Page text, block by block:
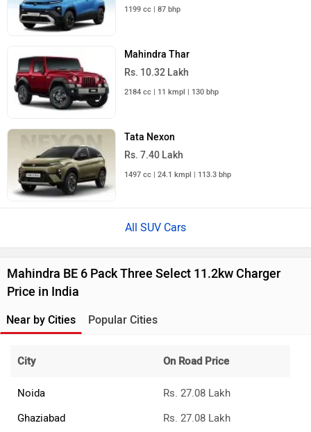
1199 cc | 87 bhp
Mahindra Thar
Rs. 10.32 Lakh
2184 cc | 11 kmpl | 130 bhp
Tata Nexon
Rs. 7.40 Lakh
1497 cc | 24.1 kmpl | 113.3 bhp
All SUV Cars
Mahindra BE 6 Pack Three Select 11.2kw Charger
Price in India
Near by Cities Popular Cities
City On Road Price
Noida
Rs. 27.08 Lakh
Ghaziabad
Rs. 27.08 Lakh